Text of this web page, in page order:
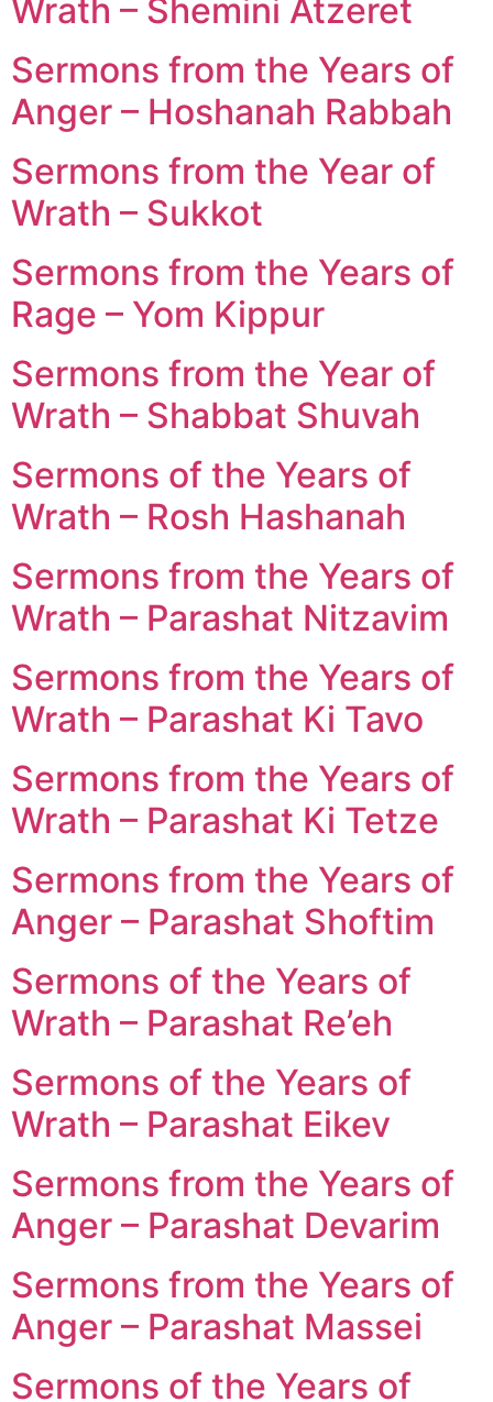
Wrath – Shemini Atzeret
Sermons from the Years of
Anger – Hoshanah Rabbah
Sermons from the Year of
Wrath – Sukkot
Sermons from the Years of
Rage – Yom Kippur
Sermons from the Year of
Wrath – Shabbat Shuvah
Sermons of the Years of
Wrath – Rosh Hashanah
Sermons from the Years of
Wrath – Parashat Nitzavim
Sermons from the Years of
Wrath – Parashat Ki Tavo
Sermons from the Years of
Wrath – Parashat Ki Tetze
Sermons from the Years of
Anger – Parashat Shoftim
Sermons of the Years of
Wrath – Parashat Re’eh
Sermons of the Years of
Wrath – Parashat Eikev
Sermons from the Years of
Anger – Parashat Devarim
Sermons from the Years of
Anger – Parashat Massei
Sermons of the Years of